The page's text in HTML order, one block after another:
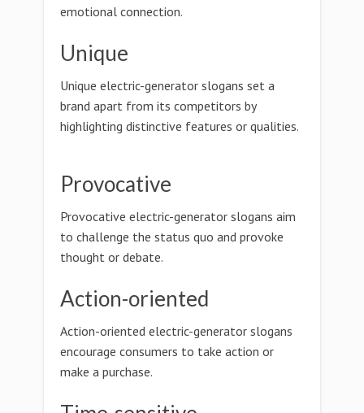
emotional connection.
Unique
Unique electric-generator slogans set a
brand apart from its competitors by
highlighting distinctive features or qualities.
Provocative
Provocative electric-generator slogans aim
to challenge the status quo and provoke
thought or debate.
Action-oriented
Action-oriented electric-generator slogans
encourage consumers to take action or
make a purchase.